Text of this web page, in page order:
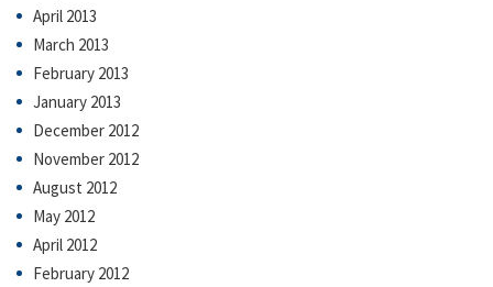
April 2013
March 2013
February 2013
January 2013
December 2012
November 2012
August 2012
May 2012
April 2012
February 2012